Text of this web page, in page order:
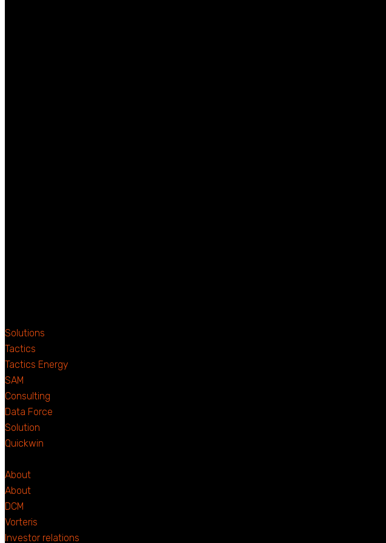
Solutions
Tactics
Tactics Energy
SAM
Consulting
Data Force
Solution
Quickwin
About
About
DCM
Vorteris
Investor relations